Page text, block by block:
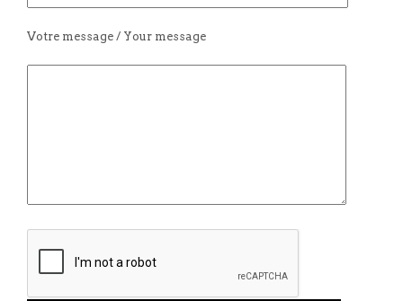
Votre message / Your message